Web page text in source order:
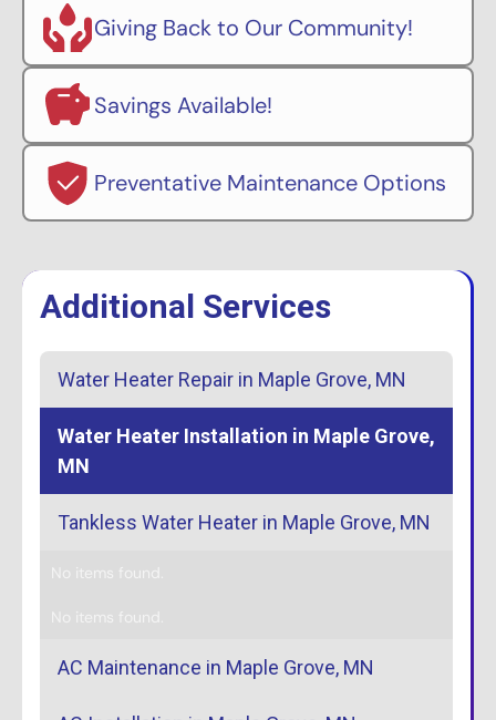
Giving Back to Our Community!
Savings Available!
Preventative Maintenance Options
Additional Services
Water Heater Repair in Maple Grove, MN
Water Heater Installation in Maple Grove,
MN
Tankless Water Heater in Maple Grove, MN
No items found.
No items found.
AC Maintenance in Maple Grove, MN